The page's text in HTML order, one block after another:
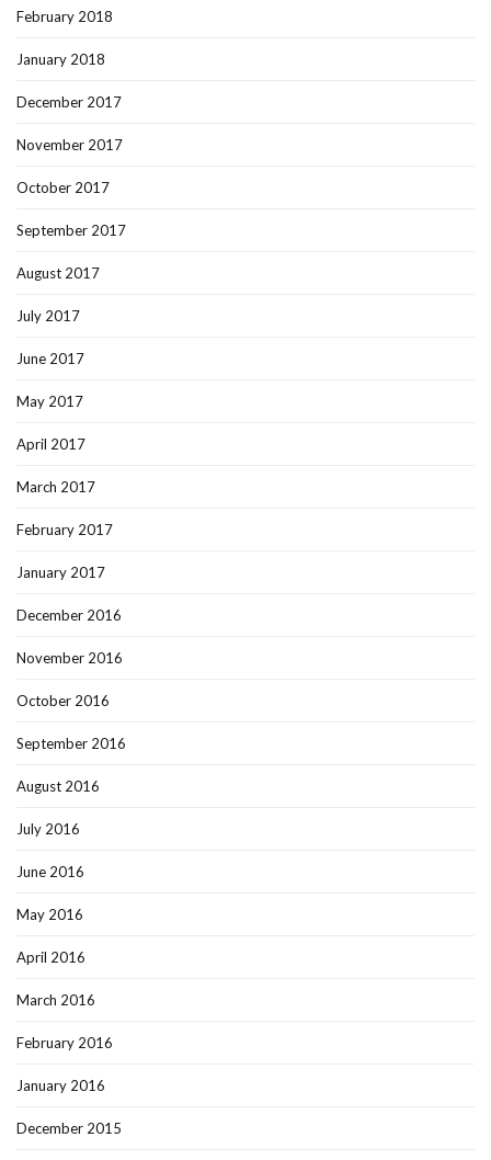
February 2018
January 2018
December 2017
November 2017
October 2017
September 2017
August 2017
July 2017
June 2017
May 2017
April 2017
March 2017
February 2017
January 2017
December 2016
November 2016
October 2016
September 2016
August 2016
July 2016
June 2016
May 2016
April 2016
March 2016
February 2016
January 2016
December 2015